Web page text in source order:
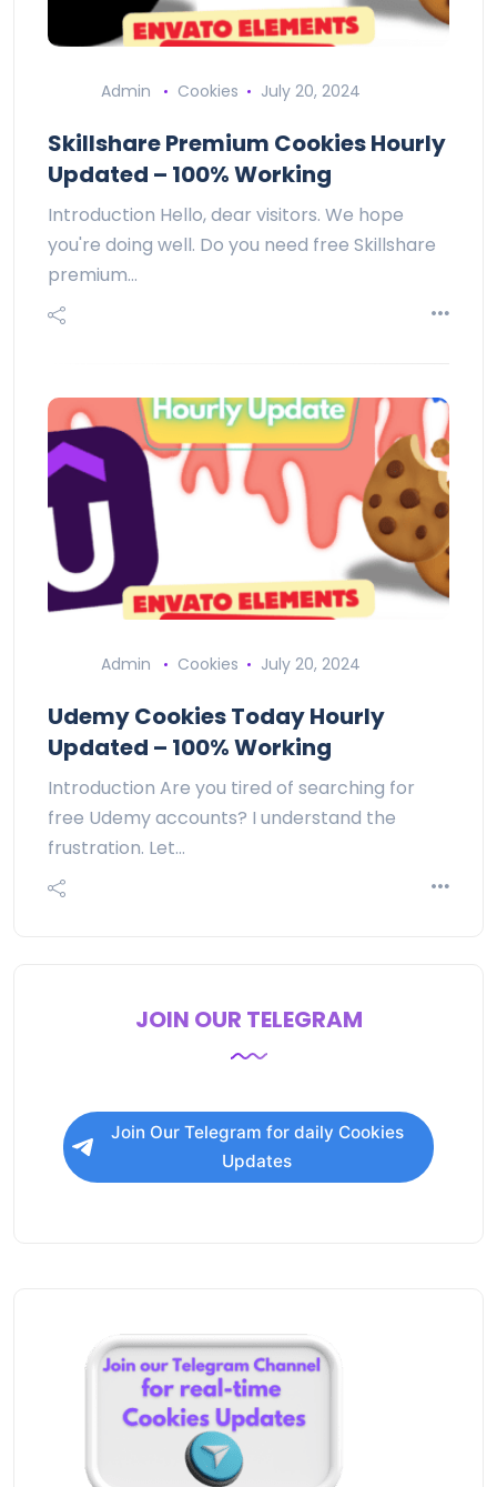
Admin Cookies July 20, 2024
Skillshare Premium Cookies Hourly
Updated – 100% Working
Introduction Hello, dear visitors. We hope
you're doing well. Do you need free Skillshare
premium…
Admin Cookies July 20, 2024
Udemy Cookies Today Hourly
Updated – 100% Working
Introduction Are you tired of searching for
free Udemy accounts? I understand the
frustration. Let…
JOIN OUR TELEGRAM
Join Our Telegram for daily Cookies
Updates